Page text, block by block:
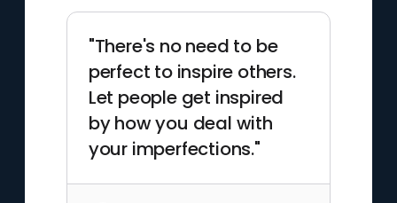
"There's no need to be
perfect to inspire others.
Let people get inspired
by how you deal with
your imperfections."